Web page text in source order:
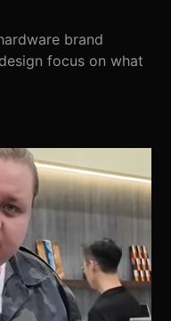
brand
focus on what